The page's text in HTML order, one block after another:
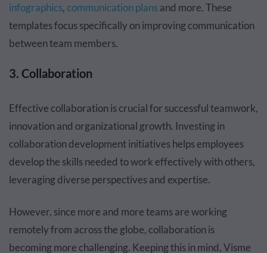
infographics,communication plansand more. These
templates focus specifically on improving communication
between team members.
3. Collaboration
Effective collaboration is crucial for successful teamwork,
innovation and organizational growth. Investing in
collaboration development initiatives helps employees
develop the skills needed to work effectively with others,
leveraging diverse perspectives and expertise.
However, since more and more teams are working
remotely from across the globe, collaboration is
becoming more challenging. Keeping this in mind, Visme